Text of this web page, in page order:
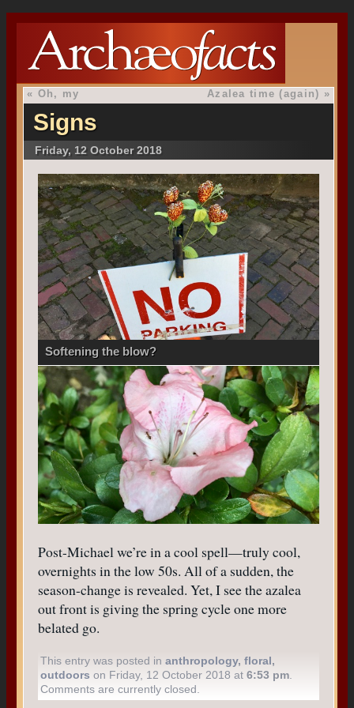
« Oh, my Azalea time (again) »
Signs
Friday, 12 October 2018
Softening the blow?
Post-Michael we’re in a cool spell—truly cool,
overnights in the low 50s. All of a sudden, the
season-change is revealed. Yet, I see the azalea
out front is giving the spring cycle one more
belated go.
This entry was posted inanthropology,floral,
outdoors on Friday, 12 October 2018 at6:53 pm
Comments are currently closed.